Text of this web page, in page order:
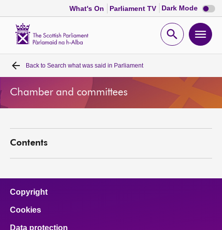
What's On Parliament TV Dark Mode Dark
mode
Open
Home
Bills and laws
Visit
Back to Search what was said in Parliament
Chamber and committees
Contents
Copyright
Cookies
Data protection